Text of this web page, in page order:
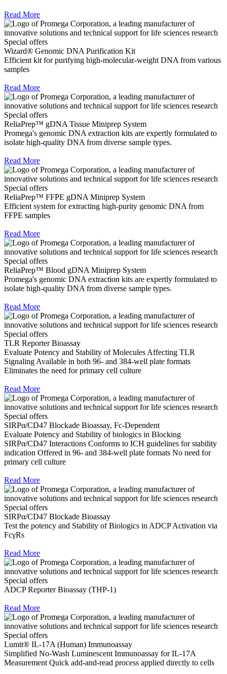
Read More
Special offers
Wizard® Genomic DNA Purification Kit
Efficient kit for purifying high-molecular-weight DNA from various
samples
Read More
Special offers
ReliaPrep™ gDNA Tissue Miniprep System
Promega's genomic DNA extraction kits are expertly formulated to
isolate high-quality DNA from diverse sample types.
Read More
Special offers
ReliaPrep™ FFPE gDNA Miniprep System
Efficient system for extracting high-purity genomic DNA from
FFPE samples
Read More
Special offers
ReliaPrep™ Blood gDNA Miniprep System
Promega's genomic DNA extraction kits are expertly formulated to
isolate high-quality DNA from diverse sample types.
Read More
Special offers
TLR Reporter Bioassay
Evaluate Potency and Stability of Molecules Affecting TLR
Signaling Available in both 96- and 384-well plate formats
Eliminates the need for primary cell culture
Read More
Special offers
SIRPα/CD47 Blockade Bioassay, Fc-Dependent
Evaluate Potency and Stability of biologics in Blocking
SIRPα/CD47 Interactions Conforms to ICH guidelines for stability
indication Offered in 96- and 384-well plate formats No need for
primary cell culture
Read More
Special offers
SIRPα/CD47 Blockade Bioassay
Test the potency and Stability of Biologics in ADCP Activation via
FcγRs
Read More
Special offers
ADCP Reporter Bioassay (THP-1)
Read More
Special offers
Lumit® IL-17A (Human) Immunoassay
Simplified No-Wash Luminescent Immunoassay for IL-17A
Measurement Quick add-and-read process applied directly to cells